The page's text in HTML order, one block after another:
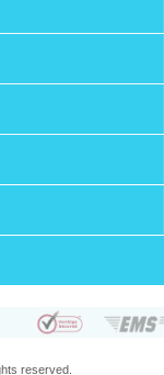
reserved.